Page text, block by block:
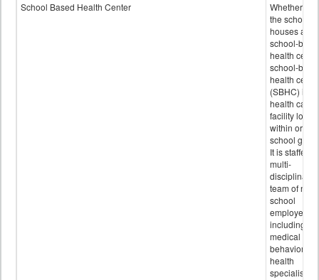
School Based Health Center
Whether or
the school
houses a
school-
health
school-
health
(SBHC) is a
health care
facility
within or on
school
It is staffed
multi-
disciplinary
team of non-
school
employees,
including of
medical and
behavioral
health
specialists.